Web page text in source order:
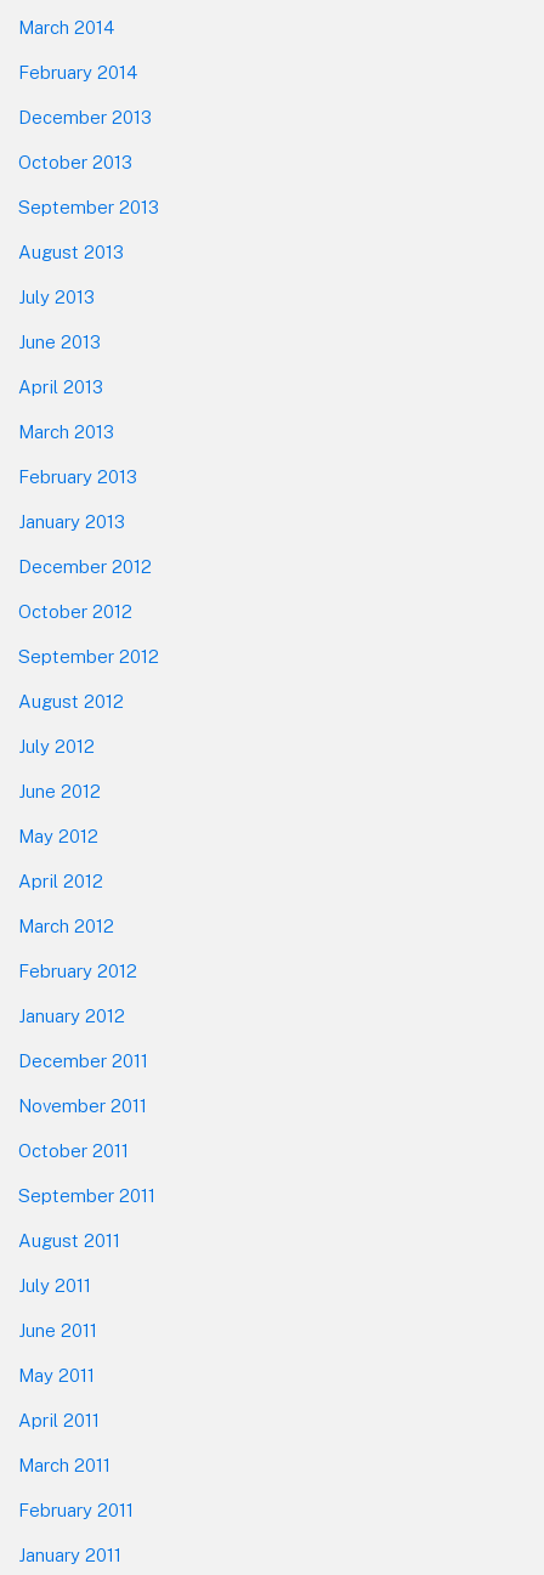
March 2014
February 2014
December 2013
October 2013
September 2013
August 2013
July 2013
June 2013
April 2013
March 2013
February 2013
January 2013
December 2012
October 2012
September 2012
August 2012
July 2012
June 2012
May 2012
April 2012
March 2012
February 2012
January 2012
December 2011
November 2011
October 2011
September 2011
August 2011
July 2011
June 2011
May 2011
April 2011
March 2011
February 2011
January 2011